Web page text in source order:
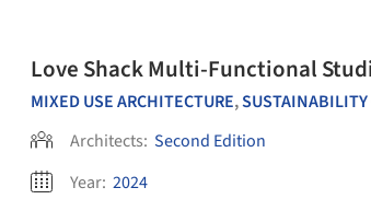
Love Shack Multi-Functional
MIXED USE ARCHITECTURE,SUSTAINABILITY
Architects: Second Edition
Year: 2024